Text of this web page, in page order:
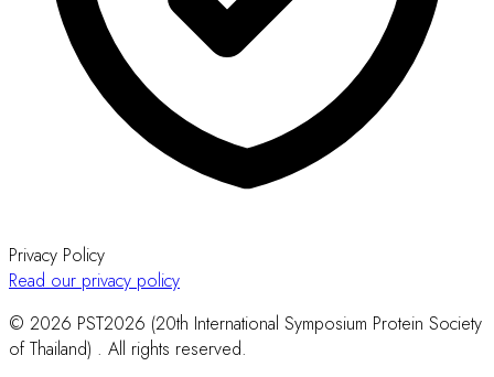
Privacy Policy
Read our privacy policy
© 2026 PST2026 (20th International Symposium Protein Society
of Thailand) . All rights reserved.